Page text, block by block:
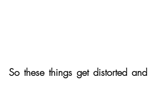
So these things get distorted and